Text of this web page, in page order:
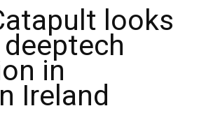
looks
in
Ireland